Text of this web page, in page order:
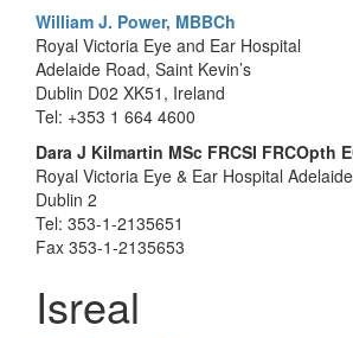
William J. Power, MBBCh
Royal Victoria Eye and Ear Hospital
Adelaide Road, Saint Kevin’s
Dublin D02 XK51, Ireland
Tel: +353 1 664 4600
Dara J Kilmartin MSc FRCSI FRCOpth
Royal Victoria Eye & Ear Hospital
Dublin 2
Tel: 353-1-2135651
Fax 353-1-2135653
Isreal